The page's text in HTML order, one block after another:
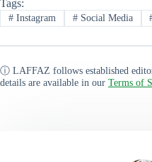
Tags:
#Instagram #Social Media
ⓘ LAFFAZ follows established
details are available in our Terms of